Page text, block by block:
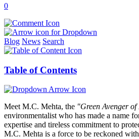
0
Blog News Search
Table of Contents
Meet M.C. Mehta, the "Green Avenger
environmentalist who has made a name
expertise and tireless commitment to
M.C. Mehta is a force to be reckoned